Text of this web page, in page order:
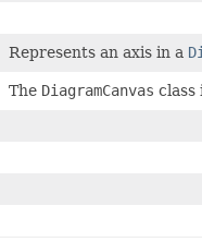
Represents an axis in a
The DiagramCanvas class